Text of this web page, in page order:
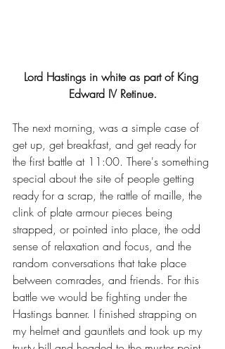
Lord Hastings in white as part of King
Edward IV Retinue.
The next morning, was a simple case of
get up, get breakfast, and get ready for
the first battle at 11:00. There's something
special about the site of people getting
ready for a scrap, the rattle of maille, the
clink of plate armour pieces being
strapped, or pointed into place, the odd
sense of relaxation and focus, and the
random conversations that take place
between comrades, and friends. For this
battle we would be fighting under the
Hastings banner. I finished strapping on
my helmet and gauntlets and took up my